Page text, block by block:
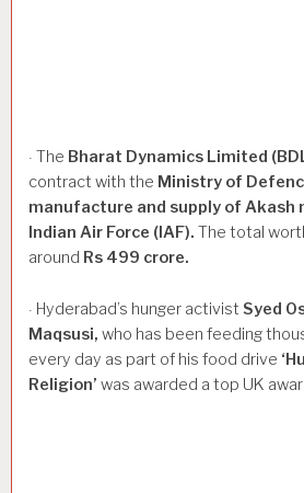
· The Bharat Dynamics Limited
contract with the Ministry of
manufacture and supply of Akash
Indian Air Force (IAF). The total
around Rs 499 crore.
· Hyderabad’s hunger activist Syed
Maqsusi, who has been feeding
every day as part of his food drive
Religion’ was awarded a top UK